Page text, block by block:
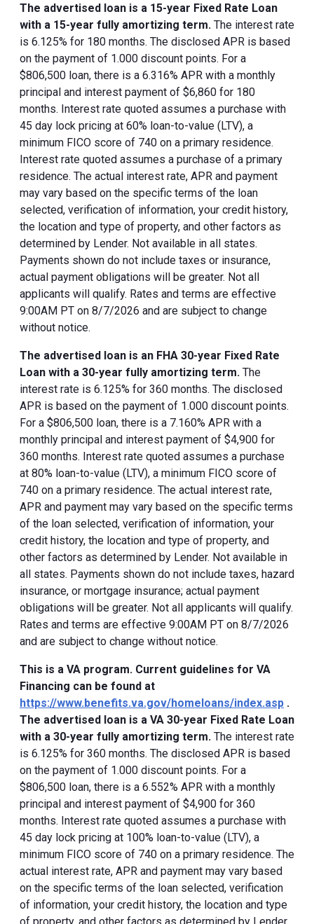
The advertised loan is a 15-year Fixed Rate Loan
with a 15-year fully amortizing term. The interest rate
is 6.125% for 180 months. The disclosed APR is based
on the payment of 1.000 discount points. For a
$806,500 loan, there is a 6.316% APR with a monthly
principal and interest payment of $6,860 for 180
months. Interest rate quoted assumes a purchase with
45 day lock pricing at 60% loan-to-value (LTV), a
minimum FICO score of 740 on a primary residence.
Interest rate quoted assumes a purchase of a primary
residence. The actual interest rate, APR and payment
may vary based on the specific terms of the loan
selected, verification of information, your credit history,
the location and type of property, and other factors as
determined by Lender. Not available in all states.
Payments shown do not include taxes or insurance,
actual payment obligations will be greater. Not all
applicants will qualify. Rates and terms are effective
9:00AM PT on 8/7/2026 and are subject to change
without notice.
The advertised loan is an FHA 30-year Fixed Rate
Loan with a 30-year fully amortizing term. The
interest rate is 6.125% for 360 months. The disclosed
APR is based on the payment of 1.000 discount points.
For a $806,500 loan, there is a 7.160% APR with a
monthly principal and interest payment of $4,900 for
360 months. Interest rate quoted assumes a purchase
at 80% loan-to-value (LTV), a minimum FICO score of
740 on a primary residence. The actual interest rate,
APR and payment may vary based on the specific terms
of the loan selected, verification of information, your
credit history, the location and type of property, and
other factors as determined by Lender. Not available in
all states. Payments shown do not include taxes, hazard
insurance, or mortgage insurance; actual payment
obligations will be greater. Not all applicants will qualify.
Rates and terms are effective 9:00AM PT on 8/7/2026
and are subject to change without notice.
This is a VA program. Current guidelines for VA
Financing can be found at
https://www.benefits.va.gov/homeloans/index.asp .
The advertised loan is a VA 30-year Fixed Rate Loan
with a 30-year fully amortizing term. The interest rate
is 6.125% for 360 months. The disclosed APR is based
on the payment of 1.000 discount points. For a
$806,500 loan, there is a 6.552% APR with a monthly
principal and interest payment of $4,900 for 360
months. Interest rate quoted assumes a purchase with
45 day lock pricing at 100% loan-to-value (LTV), a
minimum FICO score of 740 on a primary residence. The
actual interest rate, APR and payment may vary based
on the specific terms of the loan selected, verification
of information, your credit history, the location and type